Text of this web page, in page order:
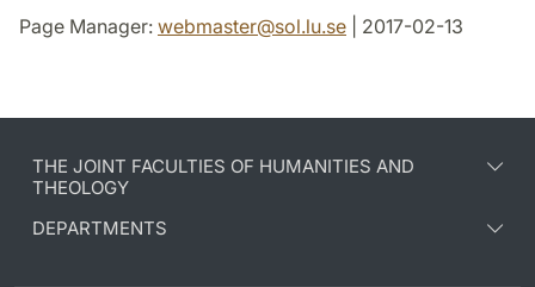
Page Manager: webmaster@sol.lu.se | 2017-02-13
THE JOINT FACULTIES OF HUMANITIES AND
THEOLOGY
DEPARTMENTS